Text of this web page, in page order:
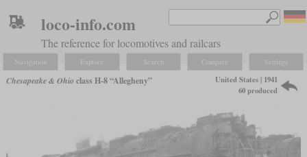
loco-info.com
The reference for locomotives and railcars
Navigation Explore Search Compare Settings
Chesapeake & Ohio class H-8 “Allegheny”
United States | 1941
60 produced